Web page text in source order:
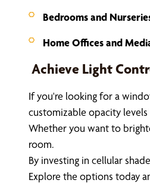
Bedrooms and
Home Offices and
Achieve Light
If you're looking for a
customizable opacity levels
Whether you want to
room.
By investing in cellular
Explore the options today